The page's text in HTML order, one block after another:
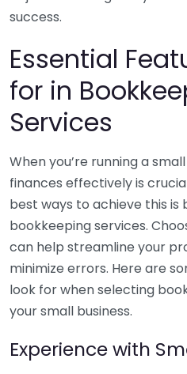
success.
Essential
for in
Services
When you’re running a
finances effectively is
best ways to achieve this is
bookkeeping services.
can help streamline your
minimize errors. Here are
look for when selecting
your small business.
Experience with